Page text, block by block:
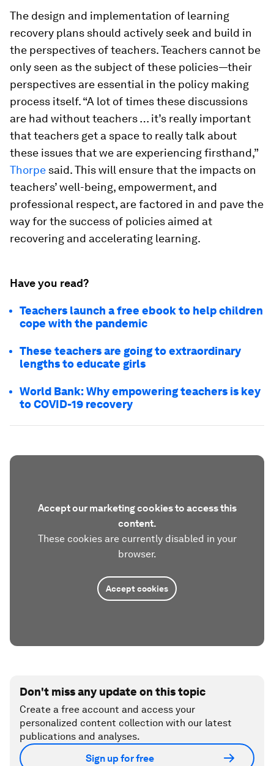
The design and implementation of learning
recovery plans should actively seek and build in
the perspectives of teachers. Teachers cannot be
only seen as the subject of these policies—their
perspectives are essential in the policy making
process itself. “A lot of times these discussions
are had without teachers … it’s really important
that teachers get a space to really talk about
these issues that we are experiencing firsthand,”
Thorpe said. This will ensure that the impacts on
teachers’ well-being, empowerment, and
professional respect, are factored in and pave the
way for the success of policies aimed at
recovering and accelerating learning.
Have you read?
Teachers launch a free ebook to help children
cope with the pandemic
These teachers are going to extraordinary
lengths to educate girls
World Bank: Why empowering teachers is key
to COVID-19 recovery
Accept our marketing cookies to access this
content.
These cookies are currently disabled in your
browser.
Accept cookies
Don't miss any update on this topic
Create a free account and access your
personalized content collection with our latest
publications and analyses.
Sign up for free